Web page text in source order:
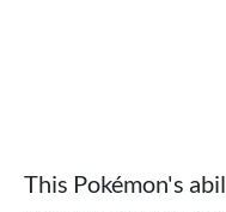
This Pokémon's